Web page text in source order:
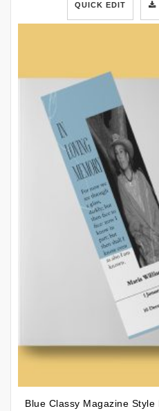
QUICK EDIT